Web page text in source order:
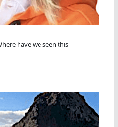
have we seen this